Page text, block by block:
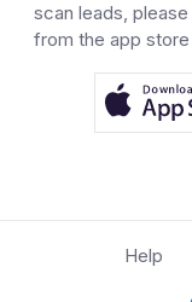
scan leads,
from the app store
Help